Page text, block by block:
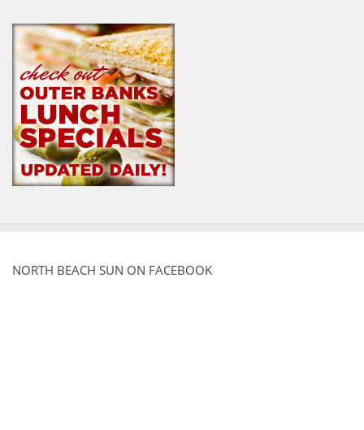
NORTH BEACH SUN ON FACEBOOK